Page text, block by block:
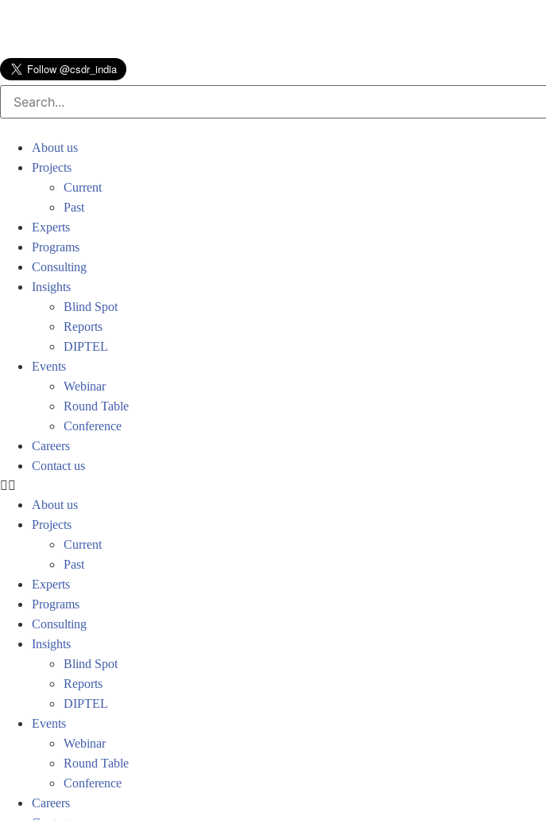
About us
Projects
Current
Past
Experts
Programs
Consulting
Insights
Blind Spot
Reports
DIPTEL
Events
Webinar
Round Table
Conference
Careers
Contact us
About us
Projects
Current
Past
Experts
Programs
Consulting
Insights
Blind Spot
Reports
DIPTEL
Events
Webinar
Round Table
Conference
Careers